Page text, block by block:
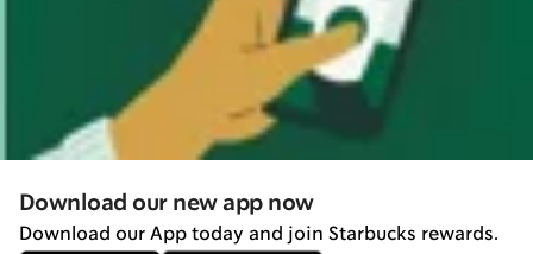
Download our new app now
Download our App today and join Starbucks rewards.